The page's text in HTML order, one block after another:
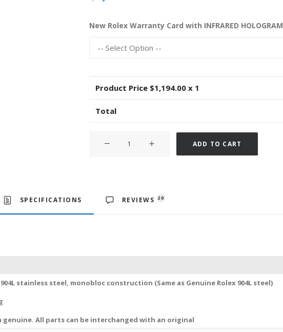
New Rolex Warranty Card with INFRARED HOLOGRAM
Product Price $1,194.00 x 1
Total
Swiss
quantity
ADD TO CART
SPECIFICATIONS REVIEWS 20
stainless steel, monobloc construction (Same as Genuine Rolex 904L steel)
genuine. All parts can be interchanged with an original